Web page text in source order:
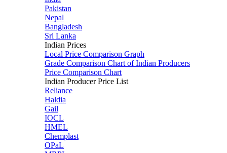
Pakistan
Nepal
Bangladesh
Sri Lanka
Indian Prices
Local Price Comparison Graph
Grade Comparison Chart of Indian Producers
Price Comparison Chart
Indian Producer Price List
Reliance
Haldia
Gail
IOCL
HMEL
Chemplast
OPaL